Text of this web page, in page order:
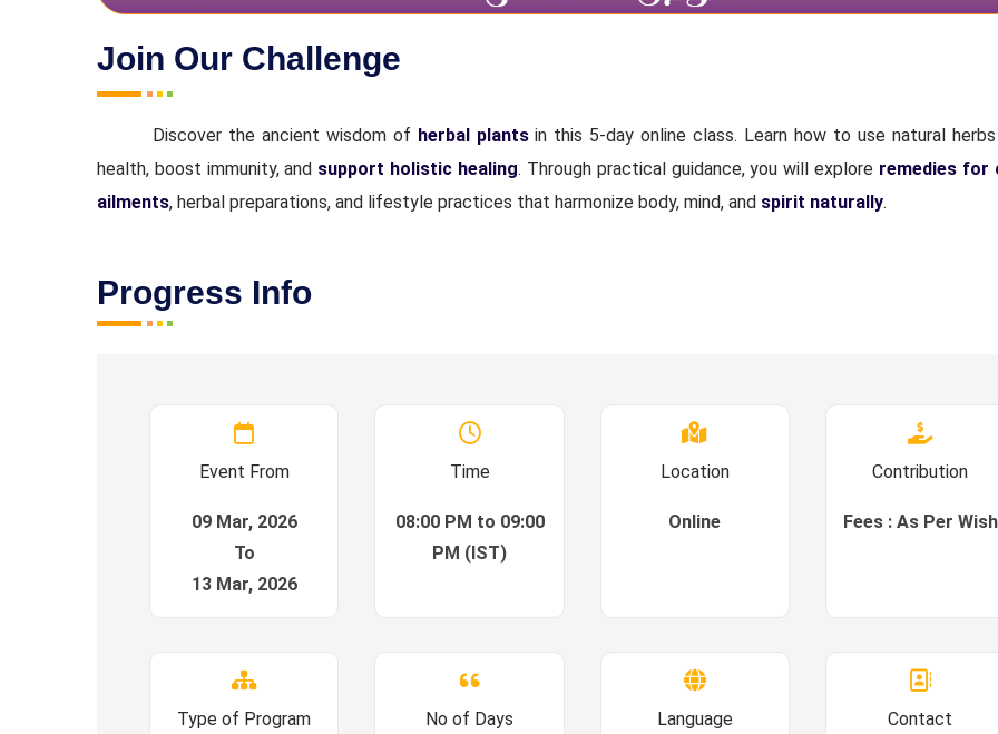
Join Our Challenge
Discover the ancient wisdom of herbal plantsin this 5-day online class. Learn how to use natural
health, boost immunity, and support holistic healing. Through practical guidance, you will explore remedies for
ailments, herbal preparations, and lifestyle practices that harmonize body, mind, and spirit naturally.
Progress Info
Event From
09 Mar, 2026
To
13 Mar, 2026
Time
08:00 PM to 09:00
PM (IST)
Location
Online
Contribution
Fees : As Per Wish
Type of Program No of Days Language Contact